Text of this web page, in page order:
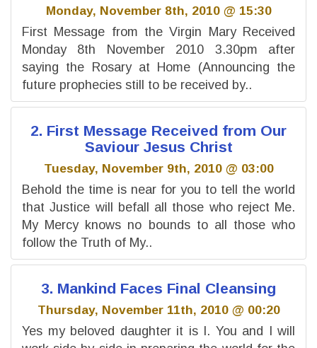
Monday, November 8th, 2010 @ 15:30
First Message from the Virgin Mary Received
Monday 8th November 2010 3.30pm after
saying the Rosary at Home (Announcing the
future prophecies still to be received by..
2. First Message Received from Our
Saviour Jesus Christ
Tuesday, November 9th, 2010 @ 03:00
Behold the time is near for you to tell the world
that Justice will befall all those who reject Me.
My Mercy knows no bounds to all those who
follow the Truth of My..
3. Mankind Faces Final Cleansing
Thursday, November 11th, 2010 @ 00:20
Yes my beloved daughter it is I. You and I will